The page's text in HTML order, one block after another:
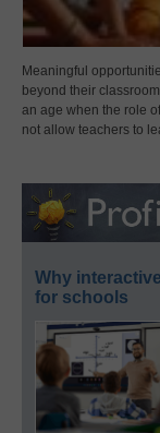
Meaningful
beyond their
an age when the role
not allow teachers to
Why
for schools